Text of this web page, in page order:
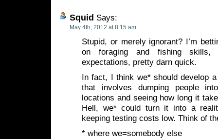
Squid Says:
May 4th, 2012 at 8:15 am
Stupid, or merely ignorant? I’m
on foraging and fishing skills,
expectations, pretty darn quick.
In fact, I think we* should develop
that involves dumping people
locations and seeing how long it
Hell, we* could turn it into a
keeping testing costs low. Think of
* where we=somebody else